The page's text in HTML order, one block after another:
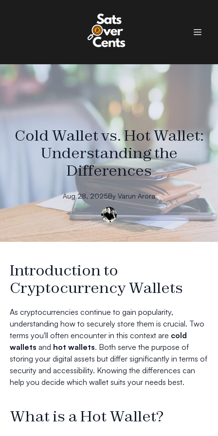
Cold Wallet vs. Hot Wallet:
Understanding the
Differences
Aug 28, 2025By Varun Arora
Introduction to
Cryptocurrency Wallets
As cryptocurrencies continue to gain popularity,
understanding how to securely store them is crucial. Two
terms you'll often encounter in this context are cold
wallets and hot wallets. Both serve the purpose of
storing your digital assets but differ significantly in terms of
security and accessibility. Knowing the differences can
help you decide which wallet suits your needs best.
What is a Hot Wallet?